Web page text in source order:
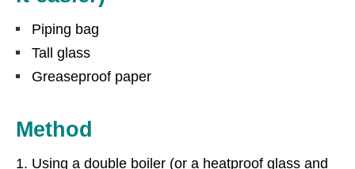
Piping bag
Tall glass
Greaseproof paper
Method
Using a double boiler (or a heatproof glass and